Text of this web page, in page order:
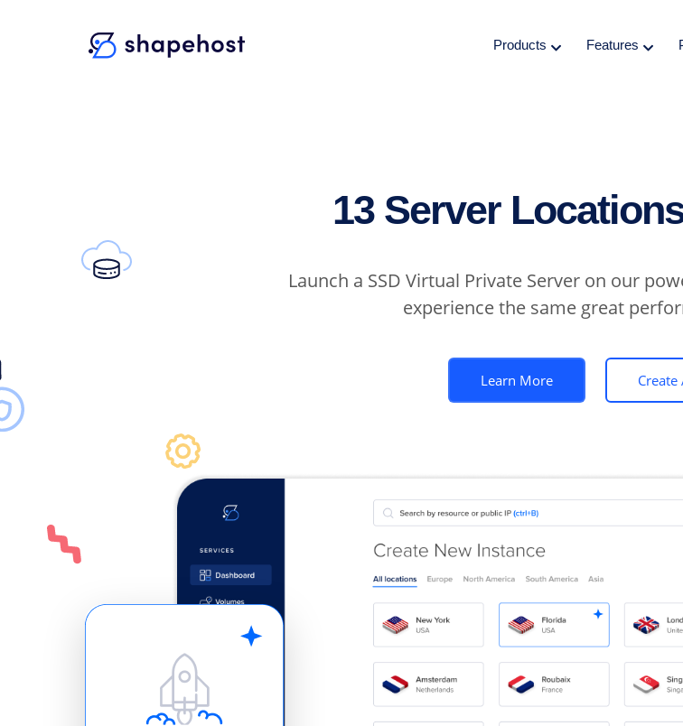
Products Features
13 Server
Launch a SSD Virtual Private Server on our
experience the same great
Learn More Create